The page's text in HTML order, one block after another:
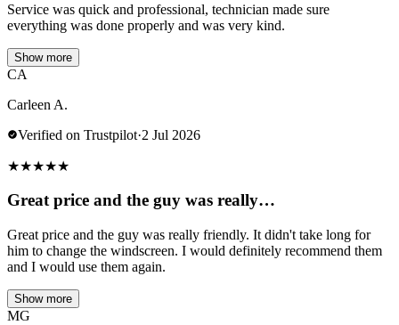
Service was quick and professional, technician made sure
everything was done properly and was very kind.
Show more
CA
Carleen A.
Verified on Trustpilot·2 Jul 2026
★★★★★
Great price and the guy was really…
Great price and the guy was really friendly. It didn't take long for
him to change the windscreen. I would definitely recommend them
and I would use them again.
Show more
MG